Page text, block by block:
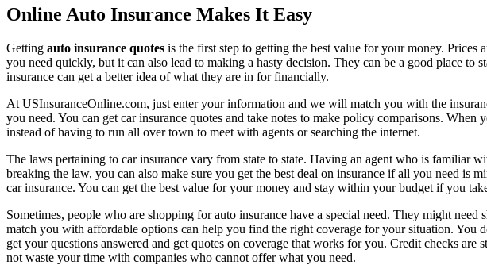
Online Auto Insurance Makes It Easy
Getting auto insurance quotes is the first step to getting the best value for your money.
you need quickly, but it can also lead to making a hasty decision. They can be a good place
insurance can get a better idea of what they are in for financially.
At USInsuranceOnline.com, just enter your information and we will match you with the
you need. You can get car insurance quotes and take notes to make policy comparisons.
instead of having to run all over town to meet with agents or searching the internet.
The laws pertaining to car insurance vary from state to state. Having an agent who is familiar
breaking the law, you can also make sure you get the best deal on insurance if all you need is
car insurance. You can get the best value for your money and stay within your budget if you
Sometimes, people who are shopping for auto insurance have a special need. They might
match you with affordable options can help you find the right coverage for your situation. You
get your questions answered and get quotes on coverage that works for you. Credit checks
not waste your time with companies who cannot offer what you need.